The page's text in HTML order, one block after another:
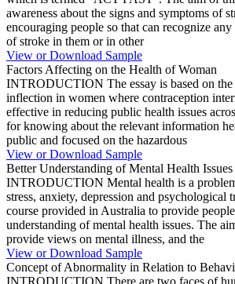
awareness about the signs and symptoms of
encouraging people so that can recognize
of stroke in them or in other
View or Download Sample
Factors Affecting on the Health of Woman
INTRODUCTION The essay is based on the
inflection in women where contraception
effective in reducing public health issues
for knowing about the relevant information
public and focused on the hazardous
View or Download Sample
Better Understanding of Mental Health Issues
INTRODUCTION Mental health is a
stress, anxiety, depression and psychological
course provided in Australia to provide
understanding of mental health issues. The
provide views on mental illness, and the
View or Download Sample
Concept of Abnormality in Relation to
INTRODUCTION There are two faces of